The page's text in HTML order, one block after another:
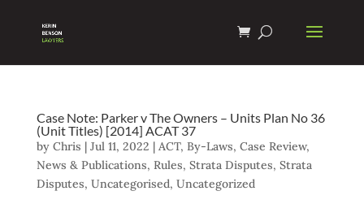
Case Note: Parker v The Owners – Units Plan No 36
(Unit Titles) [2014] ACAT 37
by Chris | Jul 11, 2022 | ACT, By-Laws, Case Review,
News & Publications, Rules, Strata Disputes, Strata
Disputes, Uncategorised, Uncategorized